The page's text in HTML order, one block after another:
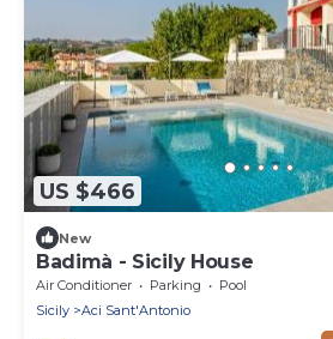
US $466
New
Badimà - Sicily House
Air Conditioner Parking
Pool
Sicily
Aci Sant'Antonio